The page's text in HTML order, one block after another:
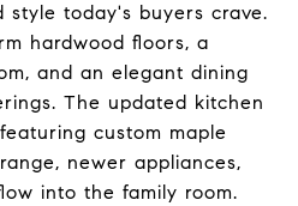
style today's buyers crave.
hardwood floors, a
and an elegant dining
The updated kitchen
custom maple
newer appliances,
into the family room.